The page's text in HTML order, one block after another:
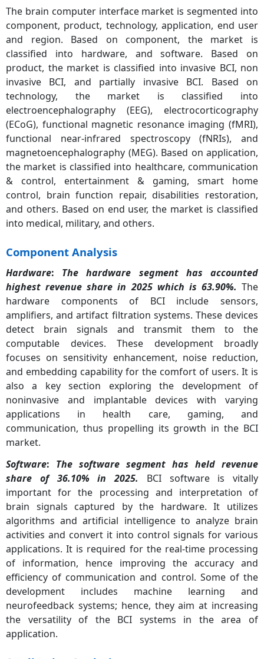
The brain computer interface market is segmented into
component, product, technology, application, end user
and region. Based on component, the market is
classified into hardware, and software. Based on
product, the market is classified into invasive BCI, non
invasive BCI, and partially invasive BCI. Based on
technology, the market is classified into
electroencephalography (EEG), electrocorticography
(ECoG), functional magnetic resonance imaging (fMRI),
functional near-infrared spectroscopy (fNRIs), and
magnetoencephalography (MEG). Based on application,
the market is classified into healthcare, communication
& control, entertainment & gaming, smart home
control, brain function repair, disabilities restoration,
and others. Based on end user, the market is classified
into medical, military, and others.
Component Analysis
Hardware: The hardware segment has accounted
highest revenue share in 2025 which is 63.90%. The
hardware components of BCI include sensors,
amplifiers, and artifact filtration systems. These devices
detect brain signals and transmit them to the
computable devices. These development broadly
focuses on sensitivity enhancement, noise reduction,
and embedding capability for the comfort of users. It is
also a key section exploring the development of
noninvasive and implantable devices with varying
applications in health care, gaming, and
communication, thus propelling its growth in the BCI
market.
Software: The software segment has held revenue
share of 36.10% in 2025. BCI software is vitally
important for the processing and interpretation of
brain signals captured by the hardware. It utilizes
algorithms and artificial intelligence to analyze brain
activities and convert it into control signals for various
applications. It is required for the real-time processing
of information, hence improving the accuracy and
efficiency of communication and control. Some of the
development includes machine learning and
neurofeedback systems; hence, they aim at increasing
the versatility of the BCI systems in the area of
application.